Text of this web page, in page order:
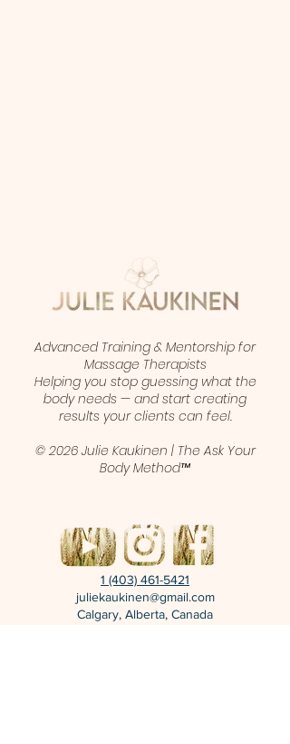
Advanced Training & Mentorship for
Massage Therapists
Helping you stop guessing what the
body needs — and start creating
results your clients can feel.
© 2026 Julie Kaukinen | The Ask Your
Body Method™
1 (403) 461-5421
juliekaukinen@gmail.com
Calgary, Alberta, Canada